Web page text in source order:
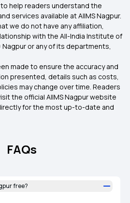
help readers understand the
services available at AIIMS Nagpur.
we do not have any affiliation,
with the All-India Institute of
Nagpur or any of its departments,
made to ensure the accuracy and
presented, details such as costs,
may change over time. Readers
the official AIIMS Nagpur website
for the most up-to-date and
FAQs
free?